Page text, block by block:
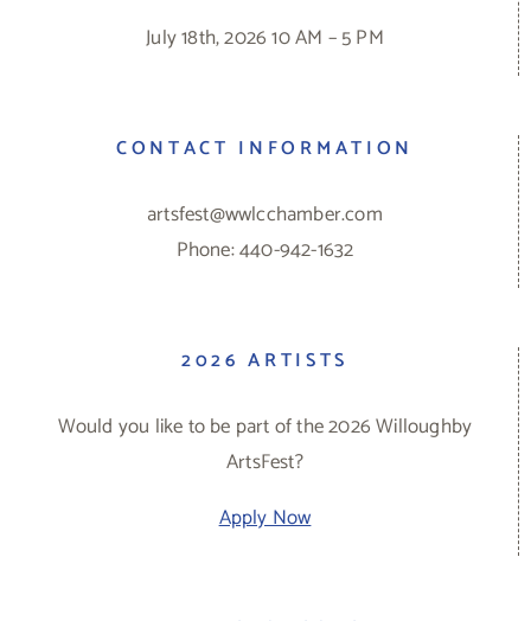
July 18th, 2026 10 AM – 5 PM
CONTACT INFORMATION
artsfest@wwlcchamber.com
Phone: 440-942-1632
2026 ARTISTS
Would you like to be part of the 2026 Willoughby
ArtsFest?
Apply Now